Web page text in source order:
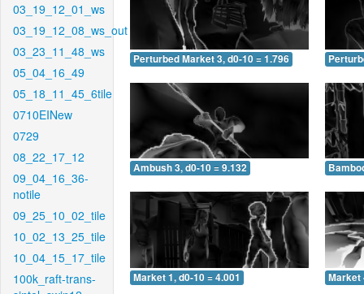
03_19_12_01_ws
03_19_12_08_ws_out
03_23_11_48_ws
05_04_16_49
05_18_11_45_6tile
0710EINew
0729
08_22_17_12
09_04_16_36-
notile
09_25_10_02_tile
10_02_13_25_tile
10_04_15_17_tile
100k_raft-trans-
Perturbed Market 3, d0-10 = 1.796
Ambush 3, d0-10 = 9.132
Market 1, d0-10 = 4.001 Market